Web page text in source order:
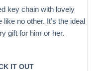
key chain with lovely
no other. It’s the ideal
gift for him or her.
IT OUT